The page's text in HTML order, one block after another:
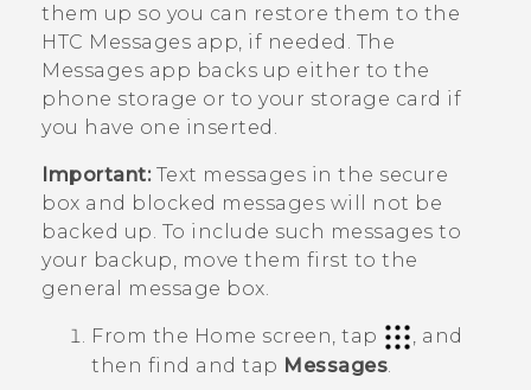
them up so you can restore them to the
HTC Messages app, if needed. The
Messages app backs up either to the
phone storage or to your storage card if
you have one inserted.
Important:Text messages in the secure
box and blocked messages will not be
backed up. To include such messages to
your backup, move them first to the
general message box.
From the Home screen, tap
, and
then find and tap Messages.